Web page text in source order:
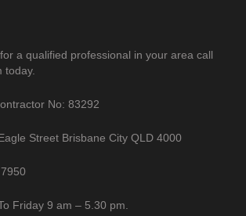
a qualified professional in your area call
today.
No: 83292
Street Brisbane City QLD 4000
Friday 9 am – 5.30 pm.